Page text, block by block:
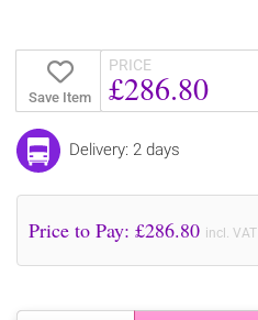
Save Item
PRICE
£286.80
Delivery: 2 days
Price to Pay: £286.80 incl. VAT